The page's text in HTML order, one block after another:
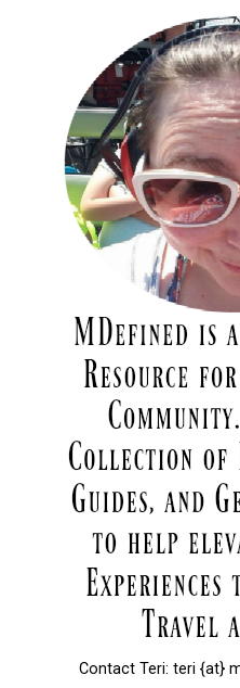
Contact Teri: teri {at}